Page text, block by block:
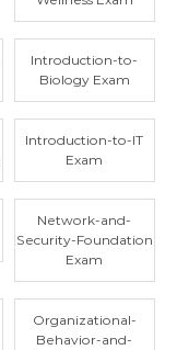
Introduction-to-
Biology Exam
Introduction-to-IT
Exam
Network-and-
Security-Foundation
Exam
Organizational-
Behavior-and-